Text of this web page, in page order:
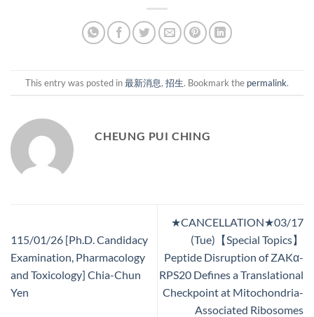
This entry was posted in最新消息, 招生. Bookmark the permalink.
CHEUNG PUI CHING
115/01/26 [Ph.D. Candidacy
Examination, Pharmacology
and Toxicology] Chia-Chun
Yen
★CANCELLATION★03/17
(Tue)【Special Topics】
Peptide Disruption of ZAKα-
RPS20 Defines a Translational
Checkpoint at Mitochondria-
Associated Ribosomes